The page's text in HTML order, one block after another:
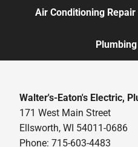
Air Conditioning Repair
Walter's-Eaton's Electric,
171 West Main Street
Ellsworth, WI 54011-0686
Phone: 715-603-4483